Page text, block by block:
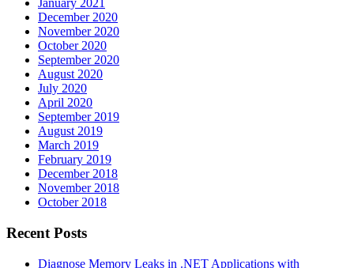
January 2021
December 2020
November 2020
October 2020
September 2020
August 2020
July 2020
April 2020
September 2019
August 2019
March 2019
February 2019
December 2018
November 2018
October 2018
Recent Posts
Diagnose Memory Leaks in .NET Applications with